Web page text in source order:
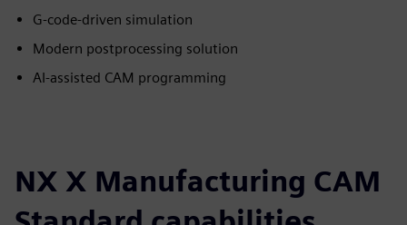
G-code-driven simulation
Modern postprocessing solution
AI-assisted CAM programming
NX X Manufacturing CAM